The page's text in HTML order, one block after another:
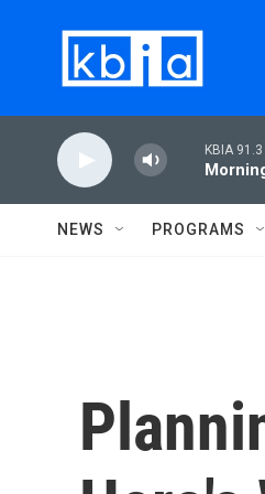
KBIA 91.3
NEWS PROGRAMS